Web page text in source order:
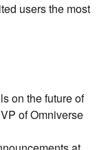
users the most
on the future of
of Omniverse